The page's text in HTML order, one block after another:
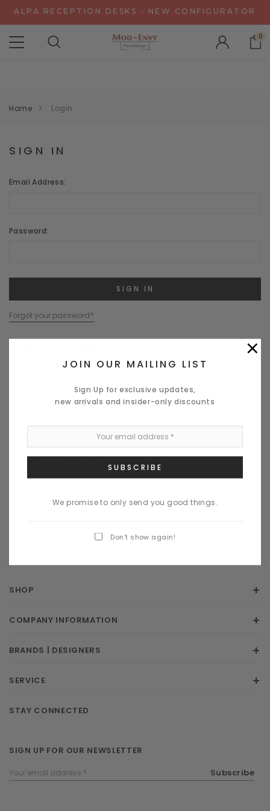
ALPA RECEPTION DESKS - NEW CONFIGURATOR
0
Home Login
SIGN IN
Email Address:
Password:
Forgot your password?
Create an account with us and you'll be able to:
Track new orders
Save items to your Wish List
SHOP
COMPANY INFORMATION
BRANDS | DESIGNERS
SERVICE
STAY CONNECTED
SIGN UP FOR OUR NEWSLETTER
Email
Address
Subscribe
×
JOIN OUR MAILING LIST
Sign Up for exclusive updates,
new arrivals and insider-only discounts
We promise to only send you good things.
Don’t show again!